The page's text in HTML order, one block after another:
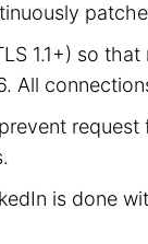
1.1+) so
All
is done